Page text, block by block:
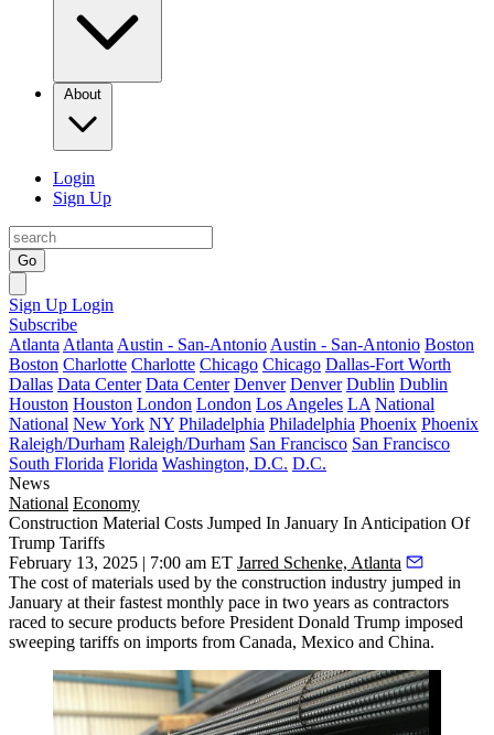
About
Login
Sign Up
Go
Sign Up Login
Subscribe
Atlanta Atlanta Austin - San-Antonio Austin - San-Antonio Boston
Boston Charlotte Charlotte Chicago Chicago Dallas-Fort Worth
Dallas Data Center Data Center Denver Denver Dublin Dublin
Houston Houston London London Los Angeles LA National
National New York NY Philadelphia Philadelphia Phoenix Phoenix
Raleigh/Durham Raleigh/Durham San Francisco San Francisco
South Florida Florida Washington, D.C. D.C.
News
National Economy
Construction Material Costs Jumped In January In Anticipation Of
Trump Tariffs
February 13, 2025 | 7:00 am ET Jarred Schenke, Atlanta
The cost of materials used by the construction industry jumped in
January at their fastest monthly pace in two years as contractors
raced to secure products before President Donald Trump imposed
sweeping tariffs on imports from Canada, Mexico and China.